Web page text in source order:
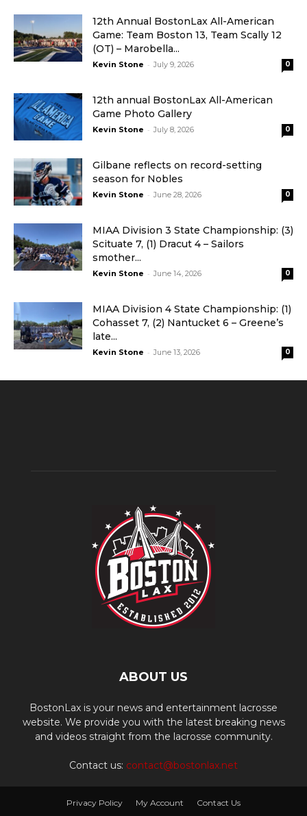
12th Annual BostonLax All-American
Game: Team Boston 13, Team Scally 12
(OT) – Marobella...
Kevin Stone - July 9, 2026 0
12th annual BostonLax All-American
Game Photo Gallery
Kevin Stone - July 8, 2026 0
Gilbane reflects on record-setting
season for Nobles
Kevin Stone - June 28, 2026 0
MIAA Division 3 State Championship: (3)
Scituate 7, (1) Dracut 4 – Sailors
smother...
Kevin Stone - June 14, 2026 0
MIAA Division 4 State Championship: (1)
Cohasset 7, (2) Nantucket 6 – Greene’s
late...
Kevin Stone - June 13, 2026 0
ABOUT US
BostonLax is your news and entertainment lacrosse
website. We provide you with the latest breaking news
and videos straight from the lacrosse community.
Contact us: contact@bostonlax.net
Privacy Policy My Account Contact Us